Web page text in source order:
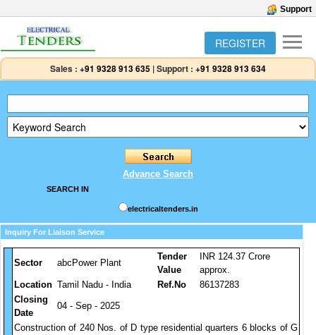
Support
REGISTER
Sales : +91 9328 913 635 |Support : +91 9328 913 634
Advance Search
SEARCH IN
electricaltenders.in
Inquiry For Liaison Service
Sector abcPower Plant
Tender
Value
INR 124.37 Crore
approx.
Location Tamil Nadu - India Ref.No
86137283
Closing
Date
04 - Sep - 2025
Construction of 240 Nos. of D type residential quarters 6 blocks of G